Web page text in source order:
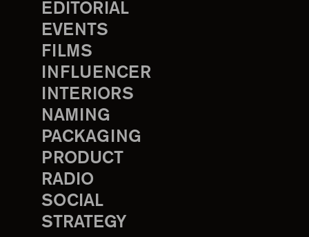
EDITORIAL
EVENTS
FILMS
INFLUENCER
INTERIORS
NAMING
PACKAGING
PRODUCT
RADIO
SOCIAL
STRATEGY